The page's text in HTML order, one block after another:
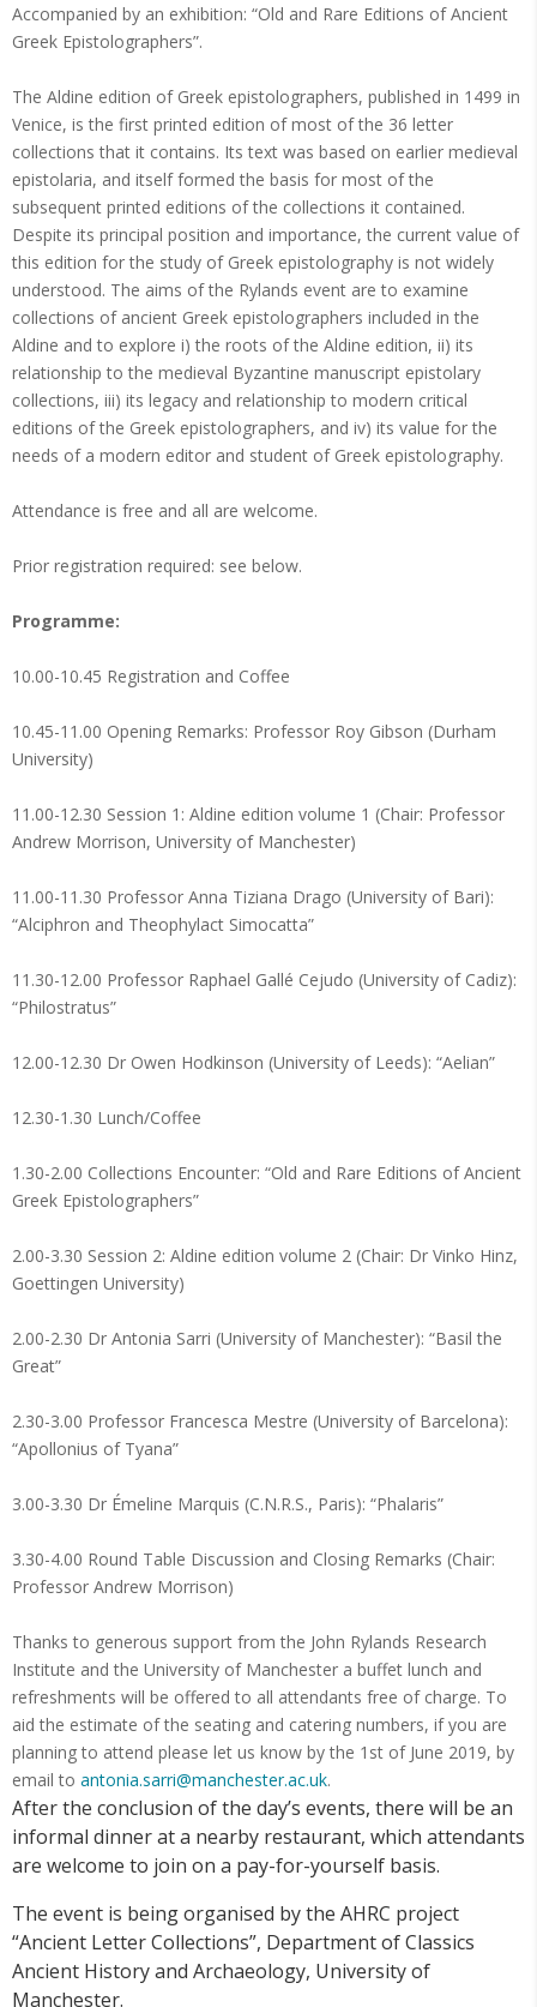
Accompanied by an exhibition: “Old and Rare Editions of Ancient
Greek Epistolographers”.
The Aldine edition of Greek epistolographers, published in 1499 in
Venice, is the first printed edition of most of the 36 letter
collections that it contains. Its text was based on earlier medieval
epistolaria, and itself formed the basis for most of the
subsequent printed editions of the collections it contained.
Despite its principal position and importance, the current value of
this edition for the study of Greek epistolography is not widely
understood. The aims of the Rylands event are to examine
collections of ancient Greek epistolographers included in the
Aldine and to explore i) the roots of the Aldine edition, ii) its
relationship to the medieval Byzantine manuscript epistolary
collections, iii) its legacy and relationship to modern critical
editions of the Greek epistolographers, and iv) its value for the
needs of a modern editor and student of Greek epistolography.
Attendance is free and all are welcome.
Prior registration required: see below.
Programme:
10.00-10.45 Registration and Coffee
10.45-11.00 Opening Remarks: Professor Roy Gibson (Durham
University)
11.00-12.30 Session 1: Aldine edition volume 1 (Chair: Professor
Andrew Morrison, University of Manchester)
11.00-11.30 Professor Anna Tiziana Drago (University of Bari):
“Alciphron and Theophylact Simocatta”
11.30-12.00 Professor Raphael Gallé Cejudo (University of Cadiz):
“Philostratus”
12.00-12.30 Dr Owen Hodkinson (University of Leeds): “Aelian”
12.30-1.30 Lunch/Coffee
1.30-2.00 Collections Encounter: “Old and Rare Editions of Ancient
Greek Epistolographers”
2.00-3.30 Session 2: Aldine edition volume 2 (Chair: Dr Vinko Hinz,
Goettingen University)
2.00-2.30 Dr Antonia Sarri (University of Manchester): “Basil the
Great”
2.30-3.00 Professor Francesca Mestre (University of Barcelona):
“Apollonius of Tyana”
3.00-3.30 Dr Émeline Marquis (C.N.R.S., Paris): “Phalaris”
3.30-4.00 Round Table Discussion and Closing Remarks (Chair:
Professor Andrew Morrison)
Thanks to generous support from the John Rylands Research
Institute and the University of Manchester a buffet lunch and
refreshments will be offered to all attendants free of charge. To
aid the estimate of the seating and catering numbers, if you are
planning to attend please let us know by the 1st of June 2019, by
email to antonia.sarri@manchester.ac.uk.
After the conclusion of the day’s events, there will be an
informal dinner at a nearby restaurant, which attendants
are welcome to join on a pay-for-yourself basis.
The event is being organised by the AHRC project
“Ancient Letter Collections”, Department of Classics
Ancient History and Archaeology, University of
Manchester.